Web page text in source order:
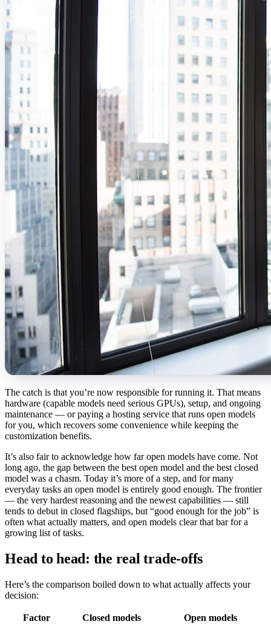
The catch is that you’re now responsible for running it. That means
hardware (capable models need serious GPUs), setup, and ongoing
maintenance — or paying a hosting service that runs open models
for you, which recovers some convenience while keeping the
customization benefits.
It’s also fair to acknowledge how far open models have come. Not
long ago, the gap between the best open model and the best closed
model was a chasm. Today it’s more of a step, and for many
everyday tasks an open model is entirely good enough. The frontier
— the very hardest reasoning and the newest capabilities — still
tends to debut in closed flagships, but “good enough for the job” is
often what actually matters, and open models clear that bar for a
growing list of tasks.
Head to head: the real trade-offs
Here’s the comparison boiled down to what actually affects your
decision:
Factor Closed models
Open models